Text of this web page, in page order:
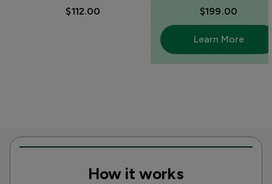
$112.00 $199.00
Learn More
How it works